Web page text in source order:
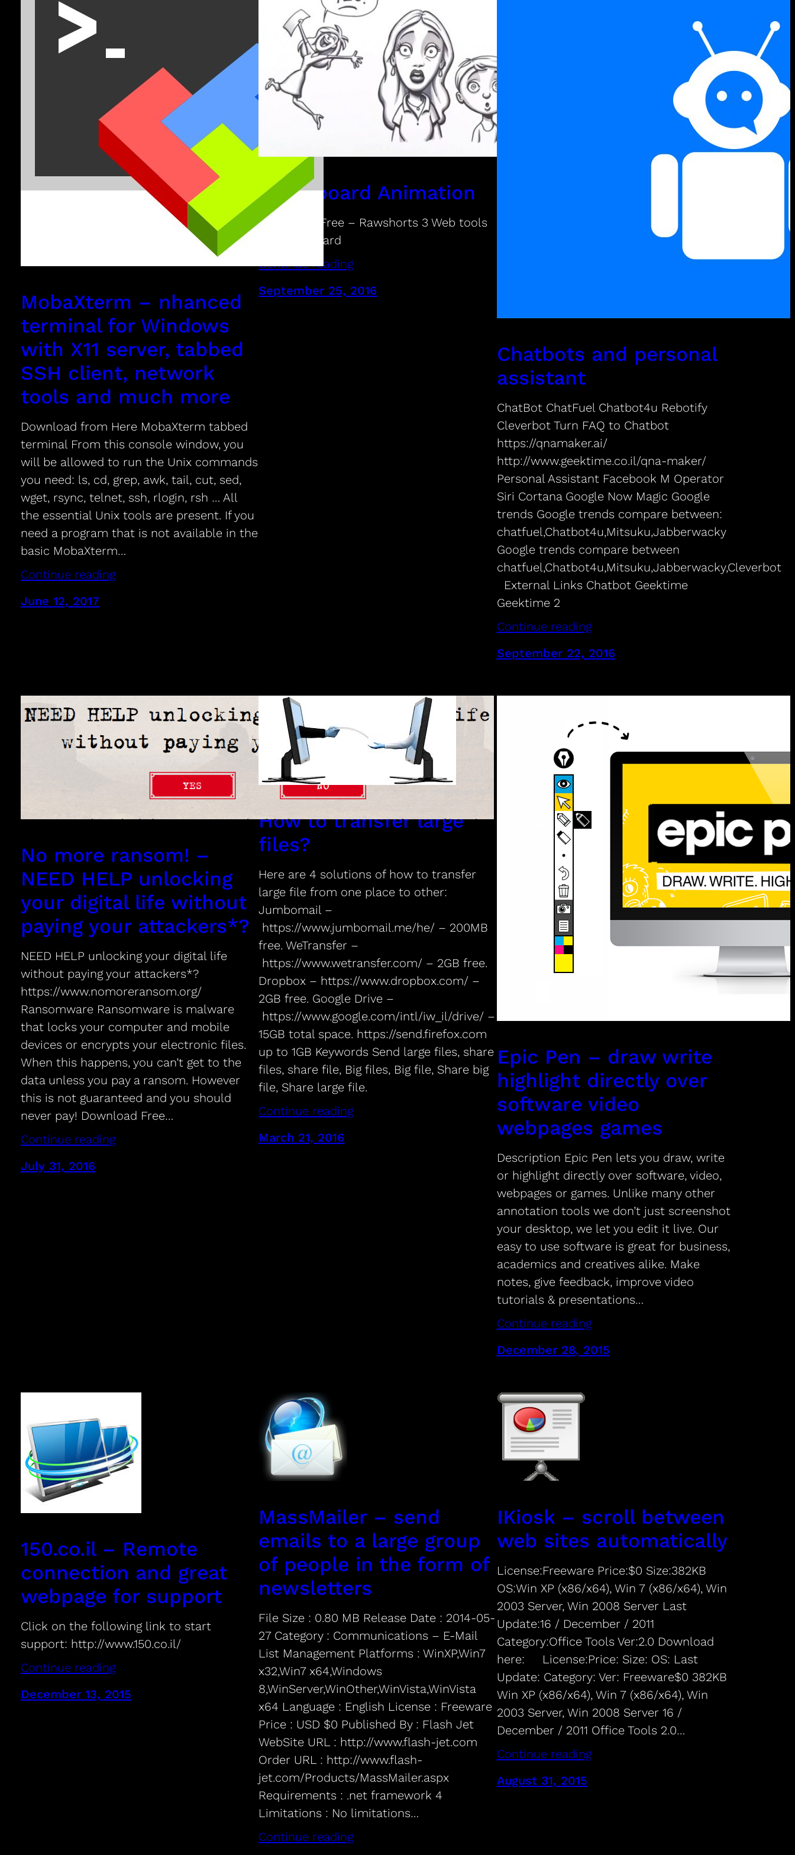
MobaXterm – nhanced
terminal for Windows
with X11 server, tabbed
SSH client, network
tools and much more
Download from Here MobaXterm tabbed
terminal From this console window, you
will be allowed to run the Unix commands
you need: ls, cd, grep, awk, tail, cut, sed,
wget, rsync, telnet, ssh, rlogin, rsh … All
the essential Unix tools are present. If you
need a program that is not available in the
basic MobaXterm…
Continue reading
June 12, 2017
Whiteboard Animation
Resources Free – Rawshorts 3 Web tools
for whiteboard
Continue reading
September 25, 2016
Chatbots and personal
assistant
ChatBot ChatFuel Chatbot4u Rebotify
Cleverbot Turn FAQ to Chatbot
https://qnamaker.ai/
http://www.geektime.co.il/qna-maker/
Personal Assistant Facebook M Operator
Siri Cortana Google Now Magic Google
trends Google trends compare between:
chatfuel,Chatbot4u,Mitsuku,Jabberwacky
Google trends compare between
chatfuel,Chatbot4u,Mitsuku,Jabberwacky,Cleverbot
External Links Chatbot Geektime
Geektime 2
Continue reading
September 22, 2016
No more ransom! –
NEED HELP unlocking
your digital life without
paying your attackers*?
NEED HELP unlocking your digital life
without paying your attackers*?
https://www.nomoreransom.org/
Ransomware Ransomware is malware
that locks your computer and mobile
devices or encrypts your electronic files.
When this happens, you can’t get to the
data unless you pay a ransom. However
this is not guaranteed and you should
never pay! Download Free…
Continue reading
July 31, 2016
How to transfer large
files?
Here are 4 solutions of how to transfer
large file from one place to other:
Jumbomail –
https://www.jumbomail.me/he/ – 200MB
free. WeTransfer –
https://www.wetransfer.com/ – 2GB free.
Dropbox – https://www.dropbox.com/ –
2GB free. Google Drive –
https://www.google.com/intl/iw_il/drive/ –
15GB total space. https://send.firefox.com
up to 1GB Keywords Send large files, share
files, share file, Big files, Big file, Share big
file, Share large file.
Continue reading
March 21, 2016
Epic Pen – draw write
highlight directly over
software video
webpages games
Description Epic Pen lets you draw, write
or highlight directly over software, video,
webpages or games. Unlike many other
annotation tools we don’t just screenshot
your desktop, we let you edit it live. Our
easy to use software is great for business,
academics and creatives alike. Make
notes, give feedback, improve video
tutorials & presentations…
Continue reading
December 28, 2015
150.co.il – Remote
connection and great
webpage for support
Click on the following link to start
support: http://www.150.co.il/
Continue reading
December 13, 2015
MassMailer – send
emails to a large group
of people in the form of
newsletters
File Size : 0.80 MB Release Date : 2014-05-
27 Category : Communications – E-Mail
List Management Platforms : WinXP,Win7
x32,Win7 x64,Windows
8,WinServer,WinOther,WinVista,WinVista
x64 Language : English License : Freeware
Price : USD $0 Published By : Flash Jet
WebSite URL : http://www.flash-jet.com
Order URL : http://www.flash-
jet.com/Products/MassMailer.aspx
Requirements : .net framework 4
Limitations : No limitations…
Continue reading
IKiosk – scroll between
web sites automatically
License:Freeware Price:$0 Size:382KB
OS:Win XP (x86/x64), Win 7 (x86/x64), Win
2003 Server, Win 2008 Server Last
Update:16 / December / 2011
Category:Office Tools Ver:2.0 Download
here: License:Price: Size: OS: Last
Update: Category: Ver: Freeware$0 382KB
Win XP (x86/x64), Win 7 (x86/x64), Win
2003 Server, Win 2008 Server 16 /
December / 2011 Office Tools 2.0…
Continue reading
August 31, 2015